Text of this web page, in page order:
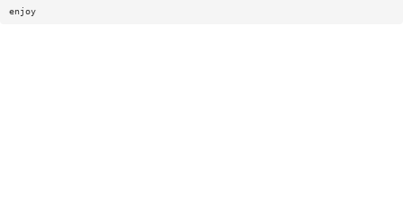
enjoy